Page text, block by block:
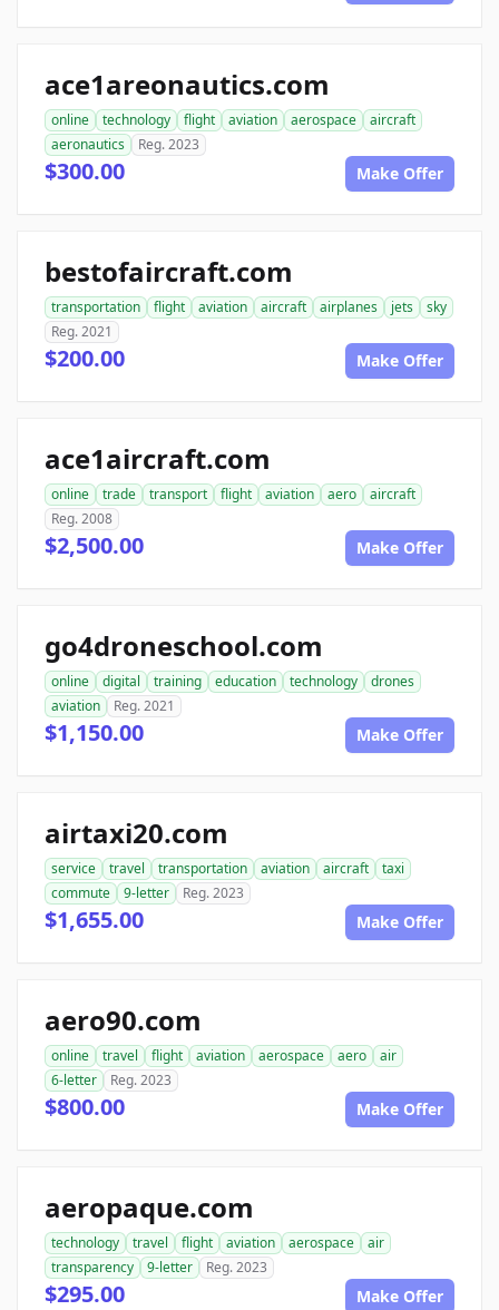
ace1areonautics.com
online technology flight aviation aerospace
aircraft
aeronautics
Reg. 2023
$300.00 Make Offer
bestofaircraft.com
transportation flight aviation aircraft airplanes jets
sky
Reg. 2021
$200.00 Make Offer
ace1aircraft.com
online trade transport flight aviation aero
aircraft
Reg. 2008
$2,500.00 Make Offer
go4droneschool.com
online digital training education technology
drones
aviation
Reg. 2021
$1,150.00 Make Offer
airtaxi20.com
service travel transportation aviation aircraft
taxi
commute
9-letter Reg. 2023
$1,655.00 Make Offer
aero90.com
online travel flight aviation aerospace aero
air
6-letter
Reg. 2023
$800.00 Make Offer
aeropaque.com
technology travel flight aviation aerospace
air
transparency
9-letter Reg. 2023
$295.00 Make Offer